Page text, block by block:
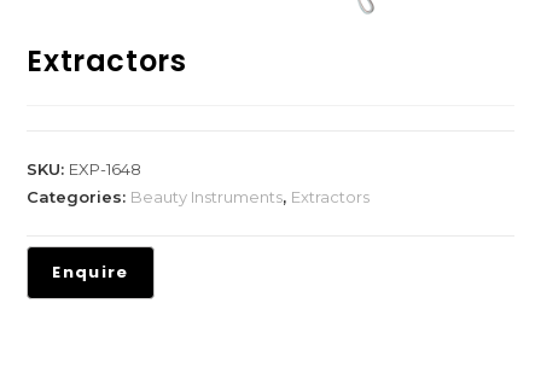
Extractors
SKU: EXP-1648
Categories: Beauty Instruments, Extractors